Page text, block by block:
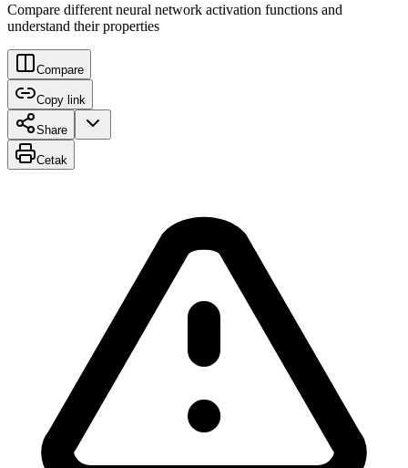
Compare different neural network activation functions and
understand their properties
Compare
Copy link
Share
Cetak